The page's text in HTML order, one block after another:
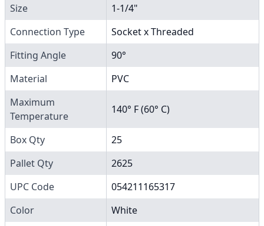
Size
1-1/4"
Connection Type
Socket x Threaded
Fitting Angle
90°
Material
PVC
Maximum
Temperature
140° F (60° C)
Box Qty
25
Pallet Qty
2625
UPC Code
054211165317
Color
White